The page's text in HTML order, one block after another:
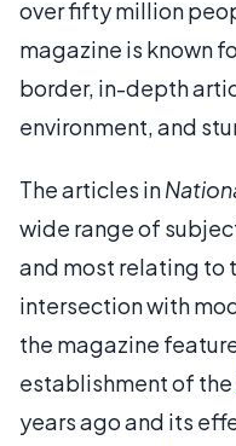
over fifty million
magazine is known
border, in-depth
environment, and
The articles in
wide range of
and most relating to
intersection with
the magazine
establishment of the
years ago and its